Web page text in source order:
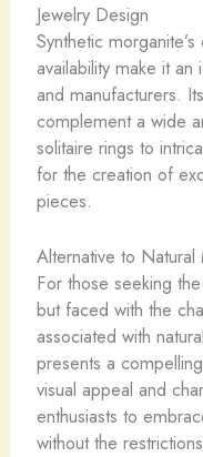
Jewelry Design
Synthetic
availability make it
and manufacturers.
complement a wide
solitaire rings to
for the creation of
pieces.
Alternative to Natural
For those seeking
but faced with the
associated with
presents a
visual appeal and
enthusiasts to
without the